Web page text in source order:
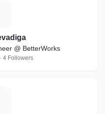
@ BetterWorks
4 Followers